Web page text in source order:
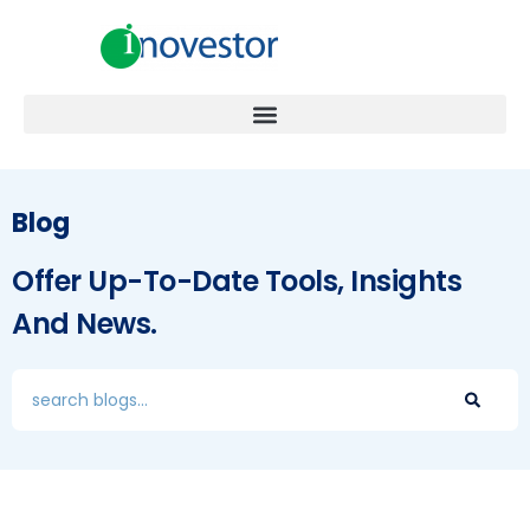
Blog
Offer Up-To-Date Tools, Insights
And News.